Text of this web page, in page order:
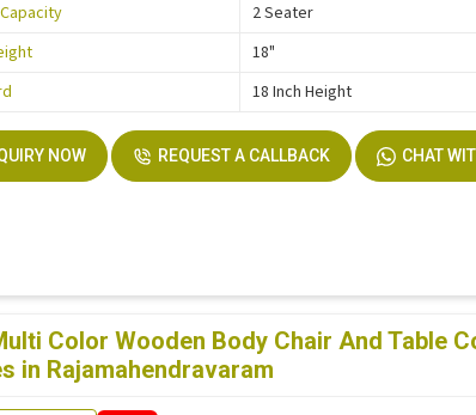
2 Seater
18"
18 Inch Height
NOW REQUEST A CALLBACK CHAT
Color Wooden Body Chair And Table
in Rajamahendravaram